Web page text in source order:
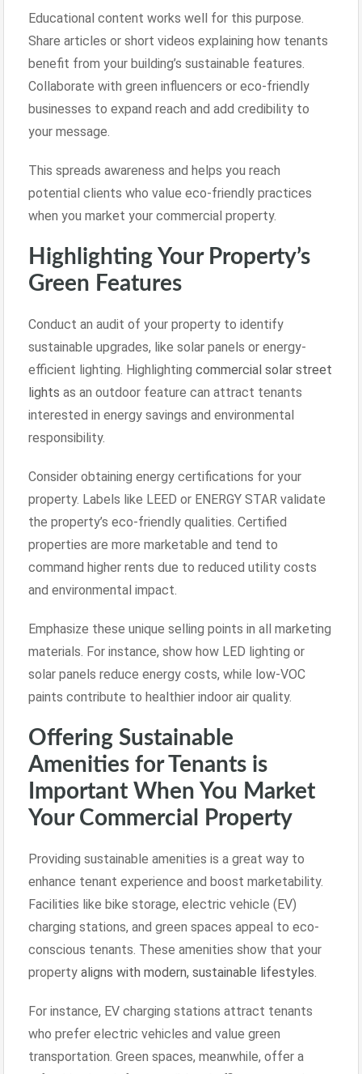
Educational content works well for this purpose.
Share articles or short videos explaining how tenants
benefit from your building’s sustainable features.
Collaborate with green influencers or eco-friendly
businesses to expand reach and add credibility to
your message.
This spreads awareness and helps you reach
potential clients who value eco-friendly practices
when you market your commercial property.
Highlighting Your Property’s
Green Features
Conduct an audit of your property to identify
sustainable upgrades, like solar panels or energy-
efficient lighting. Highlighting commercial solar street
lights as an outdoor feature can attract tenants
interested in energy savings and environmental
responsibility.
Consider obtaining energy certifications for your
property. Labels like LEED or ENERGY STAR validate
the property’s eco-friendly qualities. Certified
properties are more marketable and tend to
command higher rents due to reduced utility costs
and environmental impact.
Emphasize these unique selling points in all marketing
materials. For instance, show how LED lighting or
solar panels reduce energy costs, while low-VOC
paints contribute to healthier indoor air quality.
Offering Sustainable
Amenities for Tenants is
Important When You Market
Your Commercial Property
Providing sustainable amenities is a great way to
enhance tenant experience and boost marketability.
Facilities like bike storage, electric vehicle (EV)
charging stations, and green spaces appeal to eco-
conscious tenants. These amenities show that your
property aligns with modern, sustainable lifestyles
For instance, EV charging stations attract tenants
who prefer electric vehicles and value green
transportation. Green spaces, meanwhile, offer a